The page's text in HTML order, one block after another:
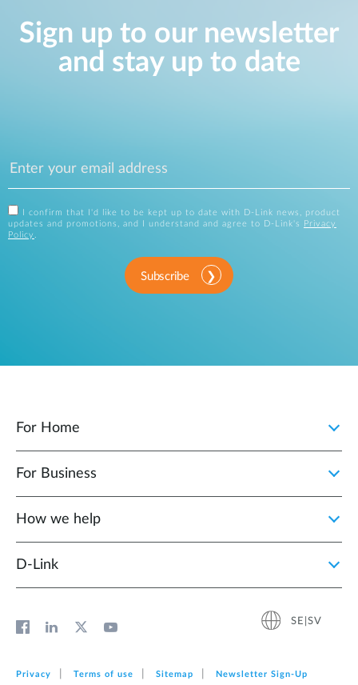
Sign up to our newsletter
and stay up to date
I confirm that I'd like to be kept up to date with D-Link news, product
updates and promotions, and I understand and agree to D-Link's
Privacy
Policy .
Subscribe
For Home
For Business
How we help
D‑Link
SE|SV
Privacy Terms of use Sitemap Newsletter Sign‑Up